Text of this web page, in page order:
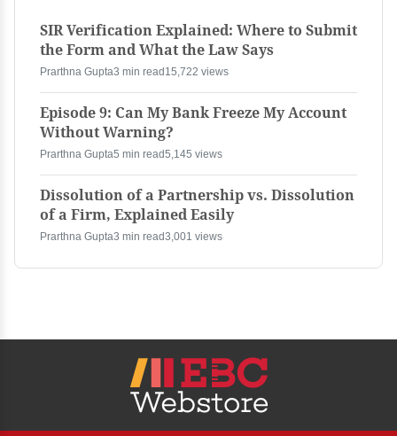
SIR Verification Explained: Where to Submit
the Form and What the Law Says
Prarthna Gupta3 min read 15,722 views
Episode 9: Can My Bank Freeze My Account
Without Warning?
Prarthna Gupta5 min read5,145 views
Dissolution of a Partnership vs. Dissolution
of a Firm, Explained Easily
Prarthna Gupta3 min read3,001 views